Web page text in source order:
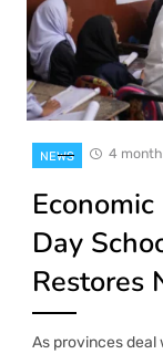
NEWS 4
Day
Restores
As provinces